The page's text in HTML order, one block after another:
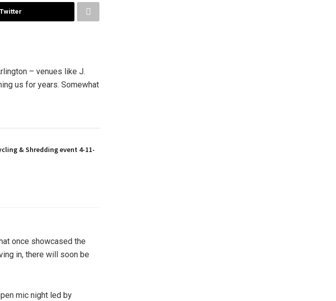
– venues like J.
us for years. Somewhat
& Shredding event 4-11-
once showcased the
in, there will soon be
mic night led by